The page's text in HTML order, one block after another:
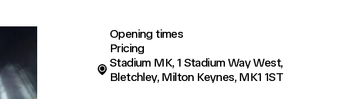
Opening times
Pricing
Stadium MK, 1 Stadium Way West,
Bletchley, Milton Keynes, MK1 1ST